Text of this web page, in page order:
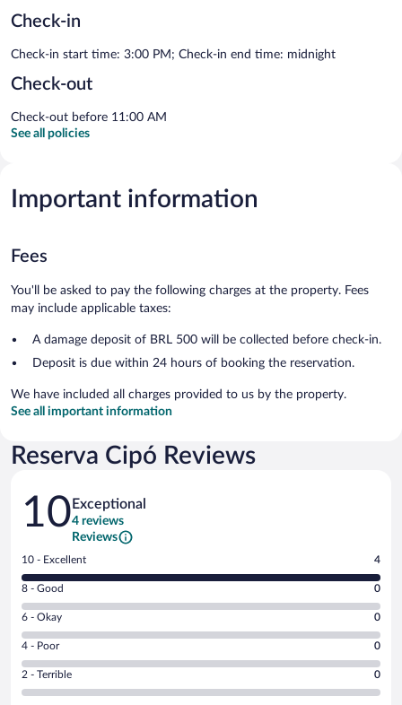
Check-in
Check-in start time: 3:00 PM; Check-in end time: midnight
Check-out
Check-out before 11:00 AM
See all policies
Important information
Fees
You'll be asked to pay the following charges at the property. Fees
may include applicable taxes:
A damage deposit of BRL 500 will be collected before check-in.
Deposit is due within 24 hours of booking the reservation.
We have included all charges provided to us by the property.
See all important information
Reserva Cipó Reviews
Reviews
10 Exceptional
4 reviews
Reviews
Rating
10
-
Excellent.
out
of
4
reviews
10 - Excellent 4
Rating
8
-
Good.
out
of
8 - Good 0
Rating
6
-
Okay.
6 - Okay 0
Rating
4
-
Poor.
4 - Poor 0
Rating
2
2 - Terrible 0